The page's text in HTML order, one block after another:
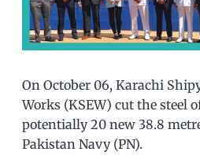
On October 06, Karachi
Works (KSEW) cut the steel
potentially 20 new 38.8
Pakistan Navy (PN).